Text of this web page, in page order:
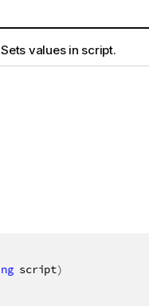
Sets values in script.
script)